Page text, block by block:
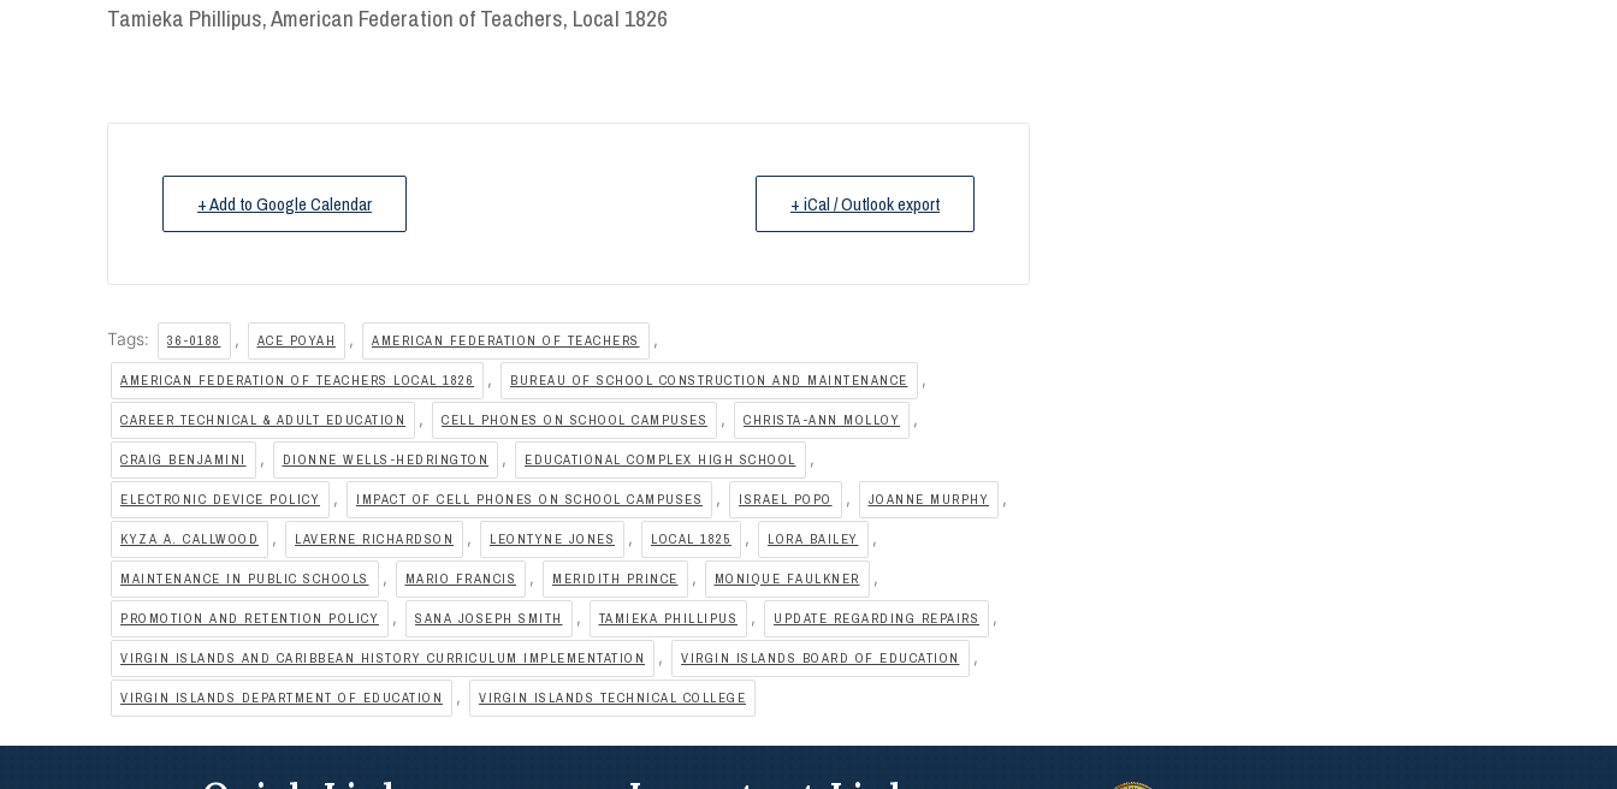
Tamieka Phillipus, American Federation of Teachers, Local 1826
+ Add to Google Calendar + iCal / Outlook export
Tags: 36-0188 , ACE POYAH , AMERICAN FEDERATION OF TEACHERS ,
AMERICAN FEDERATION OF TEACHERS LOCAL 1826 , BUREAU OF SCHOOL CONSTRUCTION AND MAINTENANCE ,
CAREER TECHNICAL & ADULT EDUCATION , CELL PHONES ON SCHOOL CAMPUSES , CHRISTA-ANN MOLLOY ,
CRAIG BENJAMINI , DIONNE WELLS-HEDRINGTON , EDUCATIONAL COMPLEX HIGH SCHOOL ,
ELECTRONIC DEVICE POLICY , IMPACT OF CELL PHONES ON SCHOOL CAMPUSES , ISRAEL POPO , JOANNE MURPHY ,
KYZA A. CALLWOOD , LAVERNE RICHARDSON , LEONTYNE JONES , LOCAL 1825 , LORA BAILEY ,
MAINTENANCE IN PUBLIC SCHOOLS , MARIO FRANCIS , MERIDITH PRINCE , MONIQUE FAULKNER ,
PROMOTION AND RETENTION POLICY , SANA JOSEPH SMITH , TAMIEKA PHILLIPUS , UPDATE REGARDING REPAIRS ,
VIRGIN ISLANDS AND CARIBBEAN HISTORY CURRICULUM IMPLEMENTATION , VIRGIN ISLANDS BOARD OF EDUCATION ,
VIRGIN ISLANDS DEPARTMENT OF EDUCATION , VIRGIN ISLANDS TECHNICAL COLLEGE